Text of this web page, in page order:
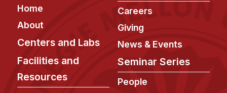
Technical Report Collection
Summer Research Program
Application
FAQ
Research Projects
Your Summer at a Glance
Footer
Home
About
Centers and Labs
Facilities and
Resources
Careers
Giving
News & Events
Seminar Series
People